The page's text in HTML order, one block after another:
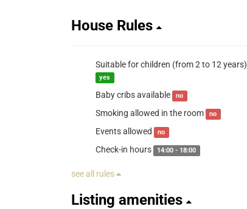
House Rules
Suitable for children (from 2 to 12 years)
yes
Baby cribs available no
Smoking allowed in the room no
Events allowed no
Check-in hours 14:00 - 18:00
see all rules
Listing amenities